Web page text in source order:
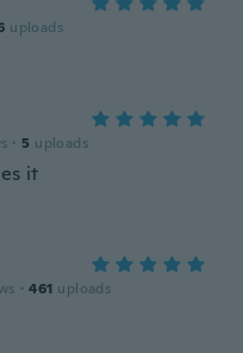
uploads
· 5 uploads
it
· 461 uploads